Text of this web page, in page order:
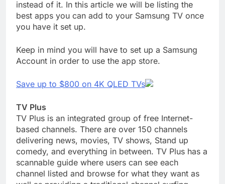
instead of it. In this article we will be listing the
best apps you can add to your Samsung TV once
you have it set up.
Keep in mind you will have to set up a Samsung
Account in order to use the app store.
Save up to $800 on 4K QLED TVs
TV Plus
TV Plus is an integrated group of free Internet-
based channels. There are over 150 channels
delivering news, movies, TV shows, Stand up
comedy, and everything in between. TV Plus has a
scannable guide where users can see each
channel listed and browse for what they want as